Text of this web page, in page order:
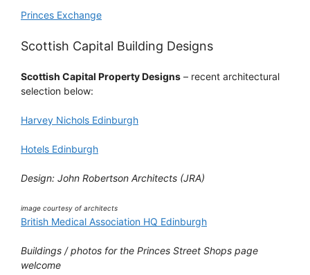
Princes Exchange
Scottish Capital Building Designs
Scottish Capital Property Designs – recent architectural
selection below:
Harvey Nichols Edinburgh
Hotels Edinburgh
Design: John Robertson Architects (JRA)
image courtesy of architects
British Medical Association HQ Edinburgh
Buildings / photos for the Princes Street Shops page
welcome